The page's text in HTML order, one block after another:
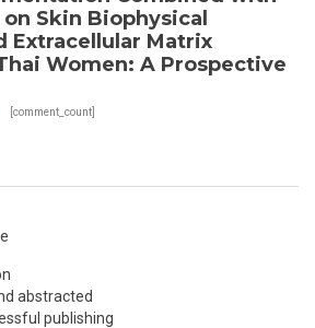
Skin Biophysical
Extracellular Matrix
Women: A Prospective
[comment_count]
abstracted
publishing